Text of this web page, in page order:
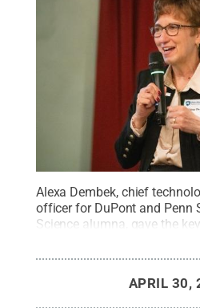
Alexa Dembek, chief
officer for DuPont and Penn
Science alumna, gave the
the next wave of innovation
dinner that culminated the
Creative
APRIL 30,